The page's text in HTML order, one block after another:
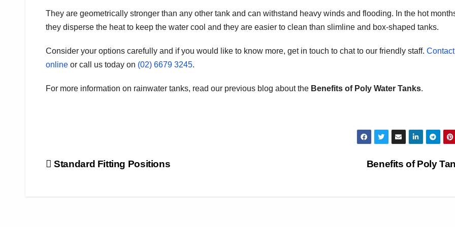
They are geometrically stronger than any other tank and can withstand heavy winds and flooding. In the hot
they disperse the heat to keep the water cool and they are easier to clean than slimline and box-shaped tanks.
Consider your options carefully and if you would like to know more, get in touch to chat to our friendly staff.
online or call us today on (02) 6679 3245.
For more information on rainwater tanks, read our previous blog about the Benefits of Poly Water Tanks.
Post
Benefits of Poly
Standard Fitting Positions